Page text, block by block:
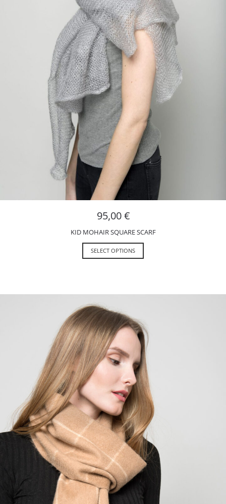
95,00€
KID MOHAIR SQUARE SCARF
SELECT OPTIONS